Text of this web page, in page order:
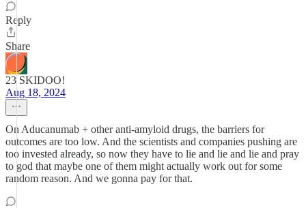
Reply
Share
23 SKIDOO!
Aug 18, 2024
On Aducanumab + other anti-amyloid drugs, the barriers for
outcomes are too low. And the scientists and companies pushing are
too invested already, so now they have to lie and lie and lie and pray
to god that maybe one of them might actually work out for some
random reason. And we gonna pay for that.